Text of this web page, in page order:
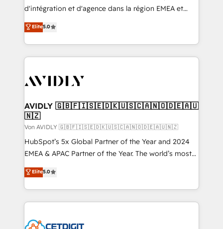
d'intégration et d'agence dans la région EMEA et
North America. Avec plus de 115 experts en
marketing automation, Growth, Revops, CRM et
webdesign. Markentive is both a consulting firm, a
digital agency and an integrator. With over 115
CRM and webdesign (We focus on EMEA - USA
Elite5.0
AVIDLY 🇬🇧🇫🇮🇸🇪🇩🇰🇺🇸🇨🇦🇳🇴🇩🇪🇦🇺
🇳🇿
Von AVIDLY 🇬🇧🇫🇮🇸🇪🇩🇰🇺🇸🇨🇦🇳🇴🇩🇪🇦🇺🇳🇿
HubSpot’s 5x Global Partner of the Year and 2024
EMEA & APAC Partner of the Year. The world’s most
experienced and fully accredited HubSpot Solutions
Partner. 🚀 With 2,750+ HubSpot projects delivered
and 370+ specialists across EMEA, APAC and NAM,
we de-risk complex CRM programmes and
multi-region migrations to AI-powered automation,
Elite5.0